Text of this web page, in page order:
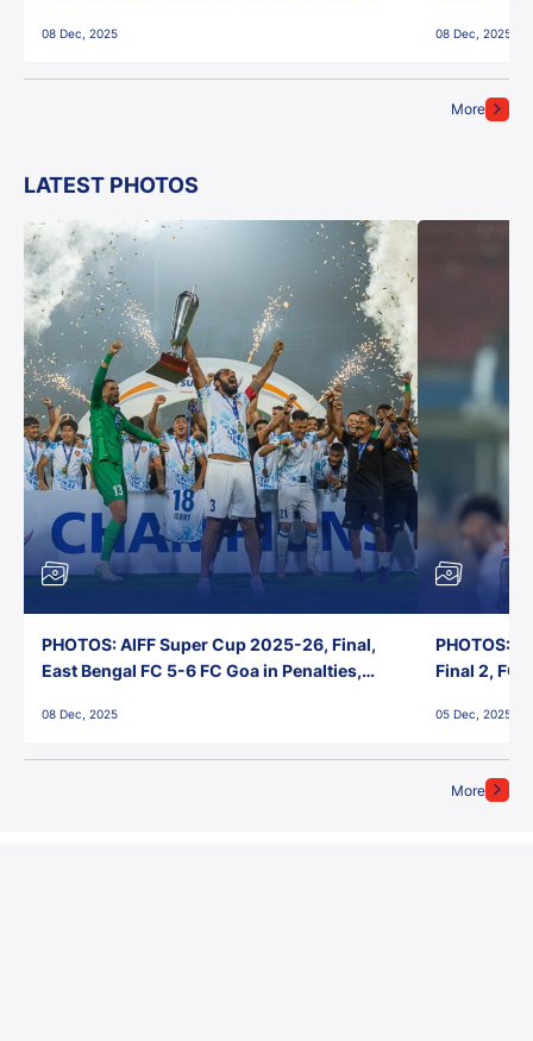
More
08 Dec, 2025 08 Dec, 2025
LATEST PHOTOS
More
PHOTOS: AIFF Super Cup 2025-26, Final,
East Bengal FC 5-6 FC Goa in Penalties,
08 Dec, 2025
PHOTOS:
Final 2, FC
05 Dec, 2025